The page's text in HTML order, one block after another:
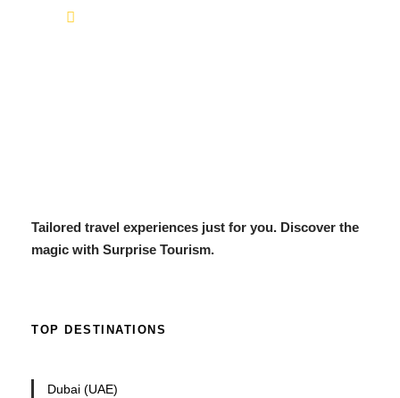
Tailored travel experiences just for you. Discover the
magic with Surprise Tourism.
TOP DESTINATIONS
Dubai (UAE)